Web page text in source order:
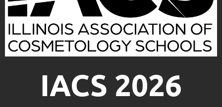
IACS 2026